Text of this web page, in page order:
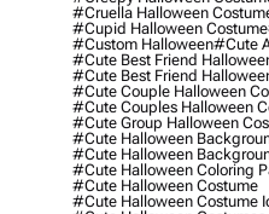
#cruella Halloween
#cupid Halloween Costume
#custom Halloween#cute
#cute Best Friend
#cute Best Friend
#cute Couple Halloween
#cute Couples Halloween
#cute Group Halloween
#cute Halloween
#cute Halloween
#cute Halloween Coloring
#cute Halloween Costume
#cute Halloween Costume